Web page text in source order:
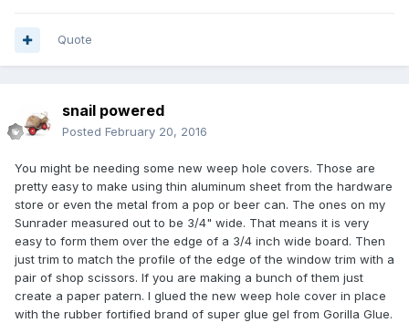
Quote
snail powered
Posted February 20, 2016
You might be needing some new weep hole covers. Those are
pretty easy to make using thin aluminum sheet from the hardware
store or even the metal from a pop or beer can. The ones on my
Sunrader measured out to be 3/4" wide. That means it is very
easy to form them over the edge of a 3/4 inch wide board. Then
just trim to match the profile of the edge of the window trim with a
pair of shop scissors. If you are making a bunch of them just
create a paper patern. I glued the new weep hole cover in place
with the rubber fortified brand of super glue gel from Gorilla Glue.